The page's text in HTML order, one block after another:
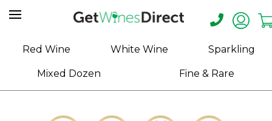
Home
About
Red Wine White Wine Sparkling
Mixed Dozen Fine & Rare